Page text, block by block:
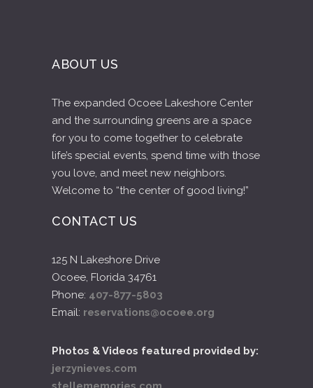
ABOUT US
The expanded Ocoee Lakeshore Center
and the surrounding greens are a space
for you to come together to celebrate
life’s special events, spend time with those
you love, and meet new neighbors.
Welcome to “the center of good living!”
CONTACT US
125 N Lakeshore Drive
Ocoee, Florida 34761
Phone: 407-877-5803
Email: reservations@ocoee.org
Photos & Videos featured provided by:
jerzynieves.com